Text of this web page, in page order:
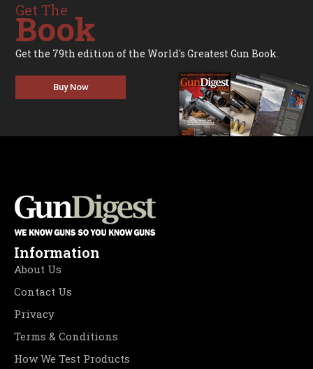
Get The
Book
Get the 79th edition of the World's Greatest Gun Book.
Buy Now
Information
About Us
Contact Us
Privacy
Terms & Conditions
How We Test Products